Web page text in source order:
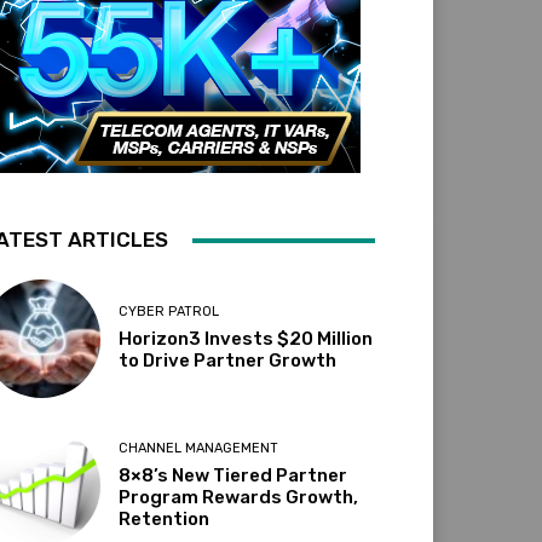
ARTICLES
CYBER PATROL
Horizon3 Invests $20 Million
to Drive Partner Growth
CHANNEL MANAGEMENT
8×8’s New Tiered Partner
Program Rewards Growth,
Retention